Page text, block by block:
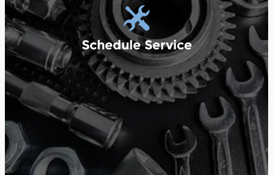
Schedule Service